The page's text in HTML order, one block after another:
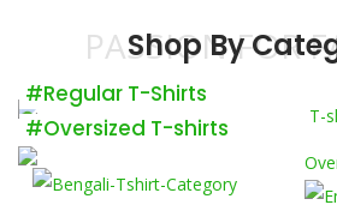
PASSION FOR
Shop By
#Regular T-Shirts
#Oversized T-shirts